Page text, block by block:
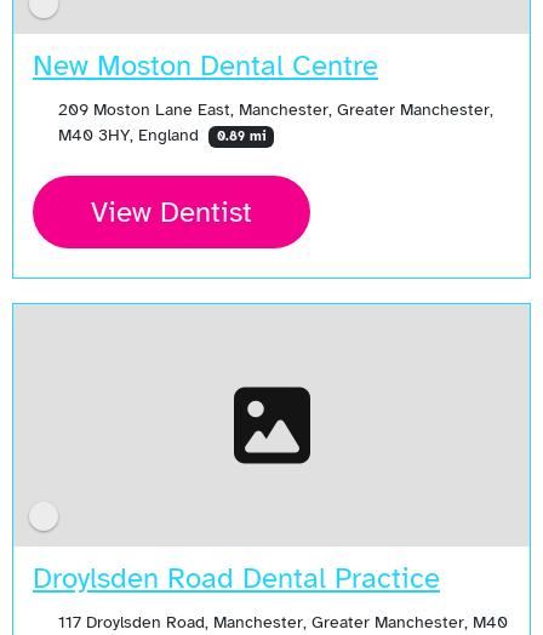
New Moston Dental Centre
209 Moston Lane East, Manchester, Greater Manchester,
M40 3HY, England
0.89 mi
View Dentist
Droylsden Road Dental Practice
117 Droylsden Road, Manchester, Greater Manchester, M40